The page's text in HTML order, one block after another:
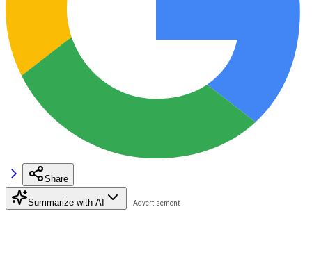
Share
Summarize with AI